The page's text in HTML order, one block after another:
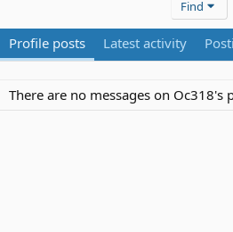
Find
Profile posts Latest activity
There are no messages on Oc318's